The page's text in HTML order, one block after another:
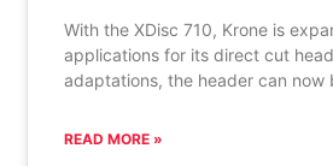
With the XDisc 710, Krone is
applications for its direct cut
adaptations, the header can now
READ MORE »